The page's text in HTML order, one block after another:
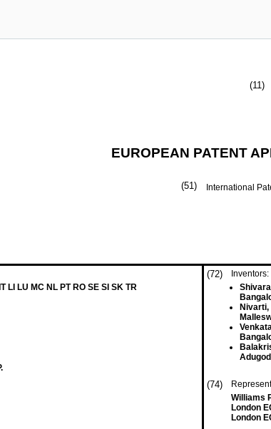
(11)
EUROPEAN PATENT
(51) International
LI LU MC NL PT RO SE SI SK TR
(72)
Inventors:
(74)
Williams
London
London